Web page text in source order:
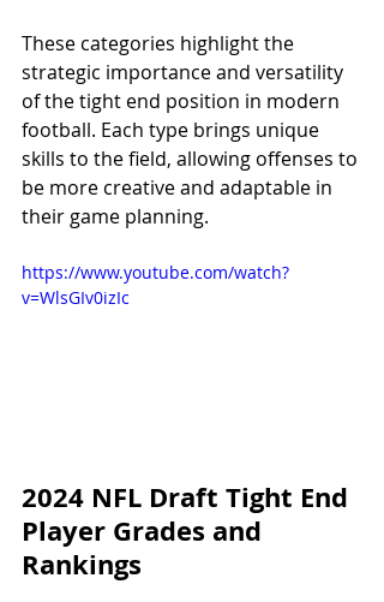
These categories highlight the
strategic importance and versatility
of the tight end position in modern
football. Each type brings unique
skills to the field, allowing offenses to
be more creative and adaptable in
their game planning.
https://www.youtube.com/watch?
v=WlsGIv0izIc
2024 NFL Draft Tight End
Player Grades and
Rankings